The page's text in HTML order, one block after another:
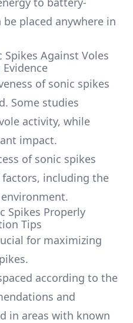
placed anywhere in
Spikes Against Voles
of sonic spikes
Some studies
activity, while
impact.
of sonic spikes
factors, including the
Spikes Properly
Tips
for maximizing
according to the
and
in areas with known